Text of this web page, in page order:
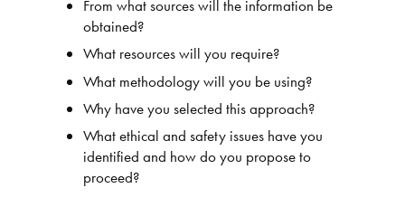
From what sources will the information be
obtained?
What resources will you require?
What methodology will you be using?
Why have you selected this approach?
What ethical and safety issues have you
identified and how do you propose to
proceed?